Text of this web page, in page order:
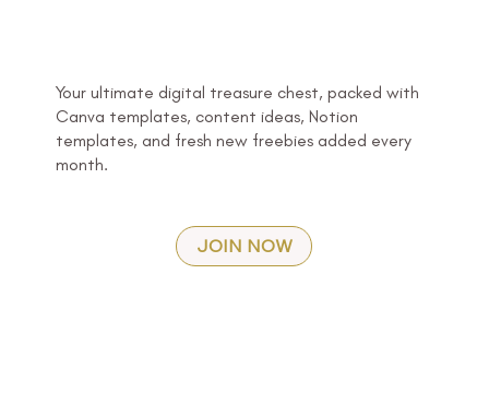
Your ultimate digital treasure chest, packed with
Canva templates, content ideas, Notion
templates, and fresh new freebies added every
month.
JOIN NOW